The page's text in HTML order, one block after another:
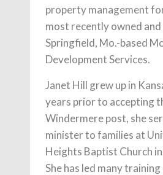
property management
most recently owned
Springfield, Mo.-based
Development Services.
Janet Hill grew up in
years prior to accepting
Windermere post, she
minister to families at
Heights Baptist Church
She has led many